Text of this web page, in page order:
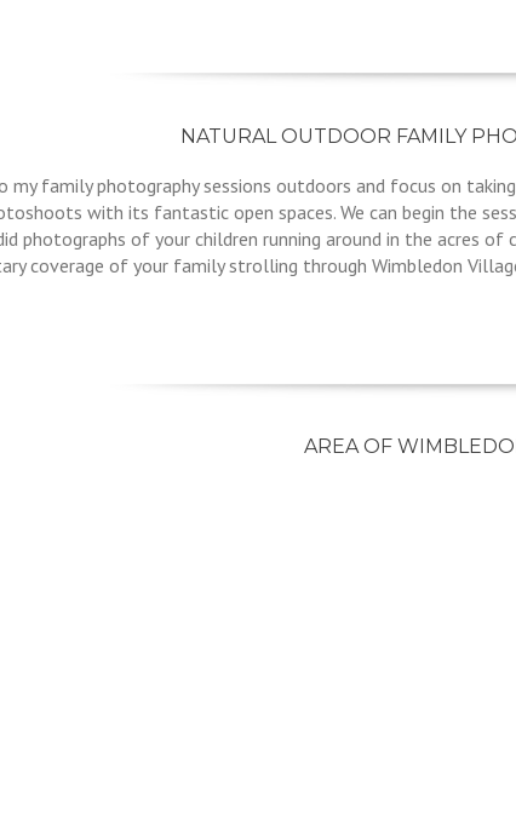
NATURAL OUTDOOR FAMILY
my family photography sessions outdoors and focus on
with its fantastic open spaces. We can begin the
photographs of your children running around in the acres
coverage of your family strolling through Wimbledon
AREA OF